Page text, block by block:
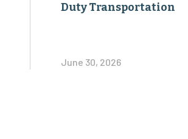
Duty Transportation
June 30, 2026